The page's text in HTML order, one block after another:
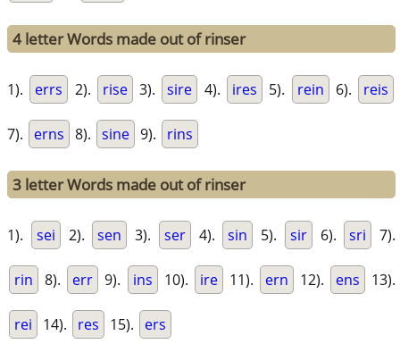
4 letter Words made out of rinser
1). errs 2). rise 3). sire 4). ires 5). rein 6). reis
7). erns 8). sine 9). rins
3 letter Words made out of rinser
1). sei 2). sen 3). ser 4). sin 5). sir 6). sri 7).
rin 8). err 9). ins 10). ire 11). ern 12). ens 13).
rei 14). res 15). ers